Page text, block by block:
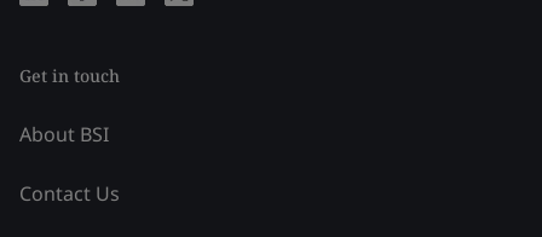
Get in touch
About BSI
Contact Us